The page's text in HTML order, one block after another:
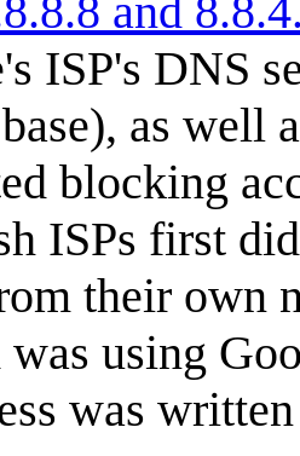
and
ISP's DNS
as well
blocking
ISPs first
their own
using
was